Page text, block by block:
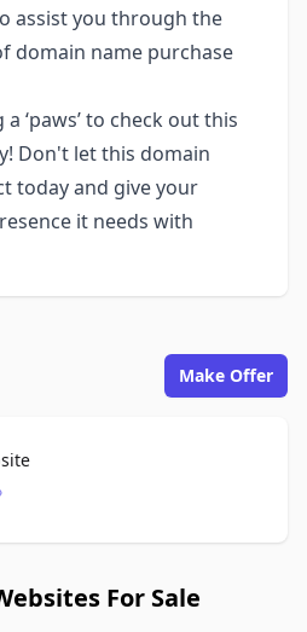
assist you through the
domain name purchase
‘paws’ to check out this
Don't let this domain
today and give your
it needs with
Make Offer
For Sale
For Sale